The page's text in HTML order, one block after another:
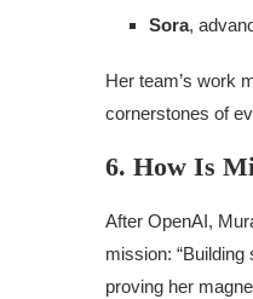
Sora,
Her team’s work
cornerstones of
6. How Is
After OpenAI,
mission:
proving her